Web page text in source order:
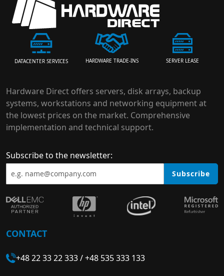
DATACENTER SERVICES HARDWARE TRADE-INS SERVER LEASE
Hardware Direct offers servers, disk arrays, backup
systems, workstations and networking equipment at
the lowest prices on the market. Comprehensive
implementation and technical support.
Subscribe to the newsletter:
Subscribe
CONTACT
+48 22 33 22 333/+48 535 333 133